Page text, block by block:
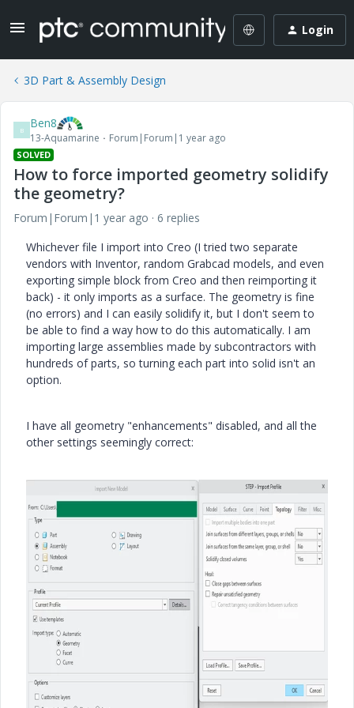
Login
3D Part & Assembly Design
B Ben8
13-Aquamarine Forum|Forum|1 year ago
SOLVED
How to force imported geometry solidify
the geometry?
Forum|Forum|1 year ago
6 replies
Whichever file I import into Creo (I tried two separate
vendors with Inventor, random Grabcad models, and even
exporting simple block from Creo and then reimporting it
back) - it only imports as a surface. The geometry is fine
(no errors) and I can easily solidify it, but I don't seem to
be able to find a way how to do this automatically. I am
importing large assemblies made by subcontractors with
hundreds of parts, so turning each part into solid isn't an
option.
I have all geometry "enhancements" disabled, and all the
other settings seemingly correct: